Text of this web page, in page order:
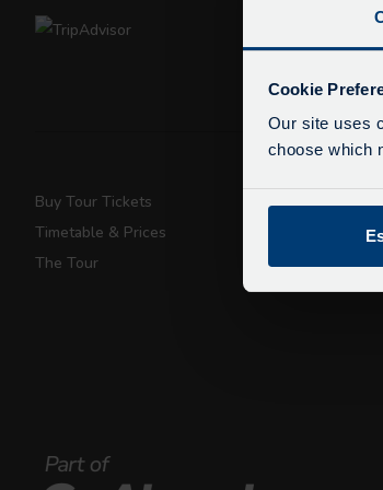
Cookie
Our site uses
choose which
Buy Tour Tickets
Timetable & Prices
The Tour